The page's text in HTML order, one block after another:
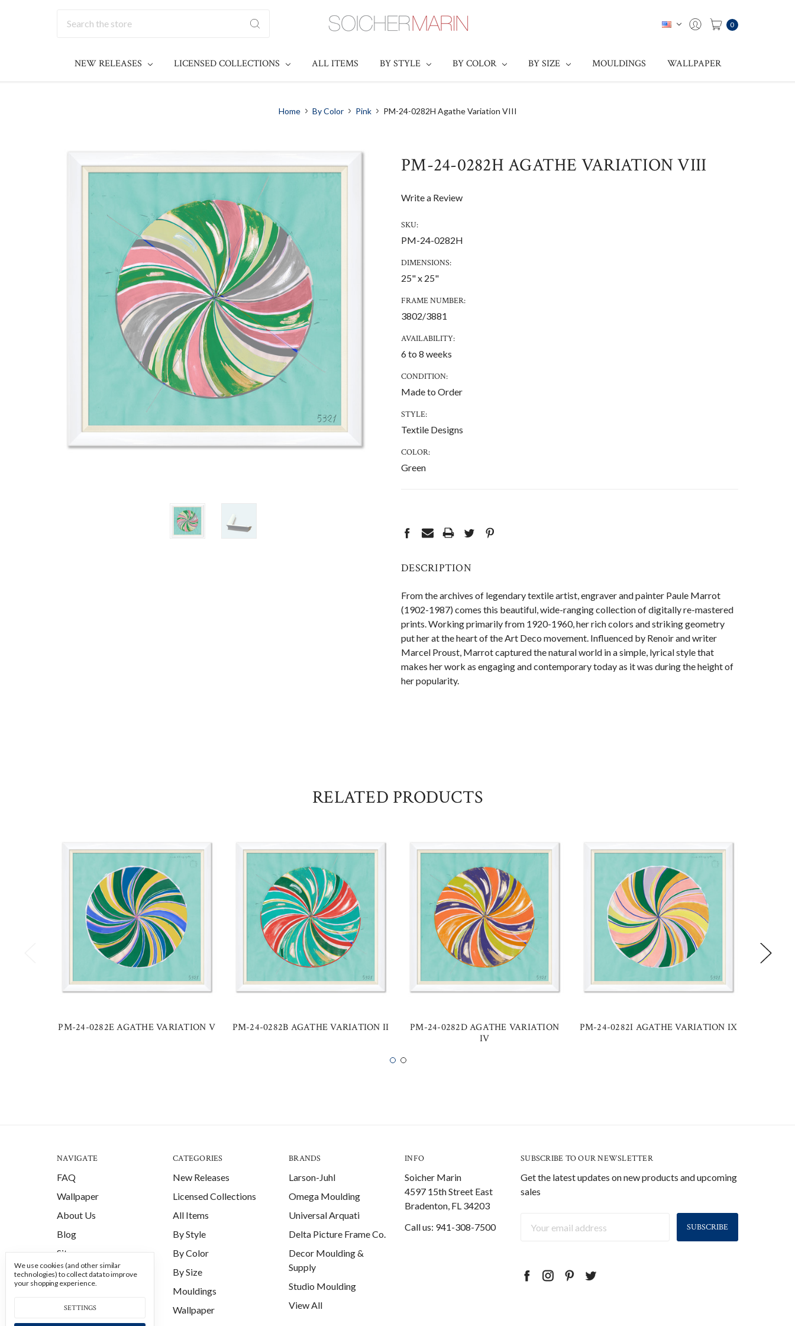
0
NEW RELEASES LICENSED COLLECTIONS ALL ITEMS BY STYLE BY COLOR BY SIZE MOULDINGS WALLPAPER
Home By Color Pink PM-24-0282H Agathe Variation VIII
PM-24-0282H AGATHE VARIATION VIII
Write a Review
SKU:
PM-24-0282H
DIMENSIONS:
25" x 25"
FRAME NUMBER:
3802/3881
AVAILABILITY:
6 to 8 weeks
CONDITION:
Made to Order
STYLE:
Textile Designs
COLOR:
Green
DESCRIPTION
From the archives of legendary textile artist, engraver and painter Paule Marrot
(1902-1987) comes this beautiful, wide-ranging collection of digitally re-mastered
prints. Working primarily from 1920-1960, her rich colors and striking geometry
put her at the heart of the Art Deco movement. Influenced by Renoir and writer
Marcel Proust, Marrot captured the natural world in a simple, lyrical style that
makes her work as engaging and contemporary today as it was during the height of
her popularity.
RELATED PRODUCTS
PM-24-0282E AGATHE VARIATION V PM-24-0282B AGATHE VARIATION II
PM-24-0282D AGATHE VARIATION
IV
PM-24-0282I AGATHE VARIATION IX
NAVIGATE
FAQ
Wallpaper
About Us
Blog
Sitemap
CATEGORIES
New Releases
Licensed Collections
All Items
By Style
By Color
By Size
Mouldings
Wallpaper
BRANDS
Larson-Juhl
Omega Moulding
Universal Arquati
Delta Picture Frame Co.
Decor Moulding &
Supply
Studio Moulding
View All
INFO
Soicher Marin
4597 15th Street East
Bradenton, FL 34203
Call us: 941-308-7500
SUBSCRIBE TO OUR NEWSLETTER
Get the latest updates on new products and upcoming
sales
Address
We use cookies (and other similar
technologies) to collect data to improve
your shopping experience.
SETTINGS